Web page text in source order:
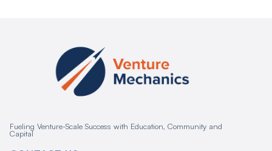
Fueling Venture-Scale Success with Education, Community and
Capital